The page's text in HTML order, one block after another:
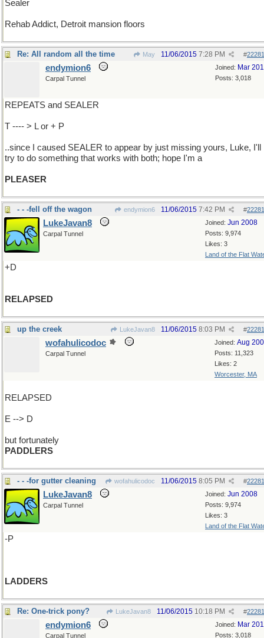
Sealer
Rehab Addict, Detroit mansion floors
Re: All random all the time May #
11/06/2015 7:28 PM
Joined: Mar
Posts: 3,018
endymion6
Carpal Tunnel
REPEATS and SEALER
T ---- > L or + P
..since I caused SEALER to appear by just missing yours, Luke, I'll
try to do something that works with both; hope I'm a
PLEASER
- - -fell off the wagon endymion6 #
11/06/2015 7:42 PM
Joined: Jun 2008
Posts: 9,974
Likes: 3
Land of the Flat
LukeJavan8
Carpal Tunnel
+D
RELAPSED
up the creek LukeJavan8 #
11/06/2015 8:03 PM
Joined: Aug
Posts: 11,323
Likes: 2
Worcester, MA
wofahulicodoc
Carpal Tunnel
RELAPSED
E --> D
but fortunately
PADDLERS
- - -for gutter cleaning wofahulicodoc #
11/06/2015 8:05 PM
Joined: Jun 2008
Posts: 9,974
Likes: 3
Land of the Flat
LukeJavan8
Carpal Tunnel
-P
LADDERS
Re: One-trick pony? LukeJavan8 #
11/06/2015 10:18 PM
Joined: Mar
Posts: 3,018
endymion6
Carpal Tunnel